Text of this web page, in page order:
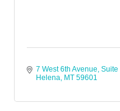
7 West 6th Avenue, Suite
Helena MT 59601